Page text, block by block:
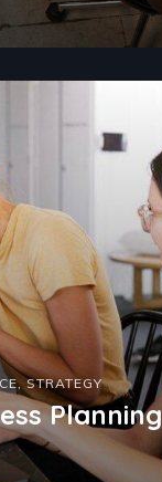
,STRATEGY
Planning